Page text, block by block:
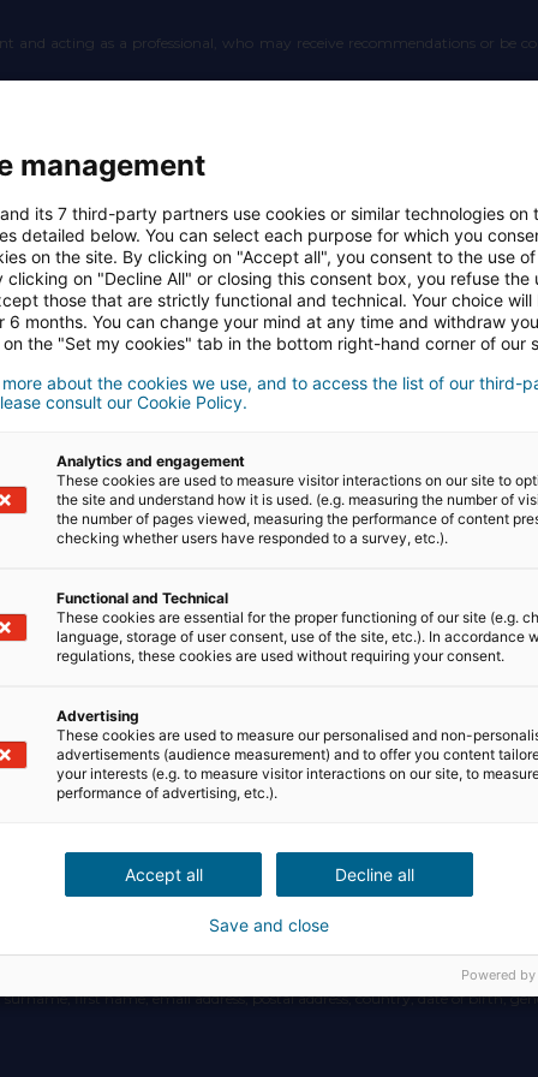
and acting as a professional, who may receive recommendations or
the Website and Application allow the User to leave a review or get in
with whom an Affiliate can establish a connection, potentially entitling
and Application who holds an account and has provided at least one
Website and Application.
the Propertips Application.
with a Partner with remuneration, to organize a connection between
this Website and the mobile Application is the company NosRezo
R.C.S 800118788, with its registered office at: IMMEUBLE CARRÉ
on the Website and Application, as well as during its use.
first name, email address, postal address, country, date of birth,
management
its 7 third-party partners use cookies or similar technologies on
detailed below. You can select each purpose for which you
on the site. By clicking on "Accept all", you consent to the use
clicking on "Decline All" or closing this consent box, you refuse the
those that are strictly functional and technical. Your choice will
6 months. You can change your mind at any time and withdraw
the "Set my cookies" tab in the bottom right-hand corner of our
about the cookies we use, and to access the list of our third-
consult our Cookie Policy.
Analytics and engagement
These cookies are used to measure visitor interactions on our site to
the site and understand how it is used. (e.g. measuring the number of
the number of pages viewed, measuring the performance of content
checking whether users have responded to a survey, etc.).
Functional and Technical
These cookies are essential for the proper functioning of our site (e.g.
language, storage of user consent, use of the site, etc.). In accordance
regulations, these cookies are used without requiring your consent.
Advertising
These cookies are used to measure our personalised and non-
advertisements (audience measurement) and to offer you content
your interests (e.g. to measure visitor interactions on our site, to
performance of advertising, etc.).
Accept all Decline all
Save and close
Powered by